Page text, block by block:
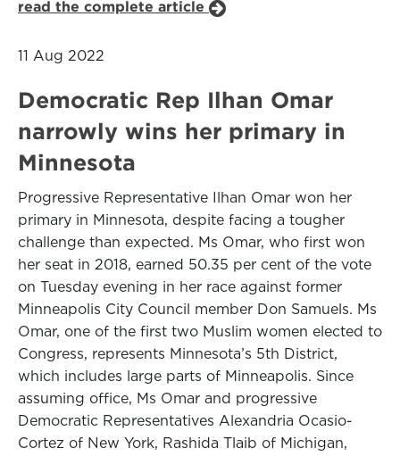
read the complete article
11 Aug 2022
Democratic Rep Ilhan Omar
narrowly wins her primary in
Minnesota
Progressive Representative Ilhan Omar won her
primary in Minnesota, despite facing a tougher
challenge than expected. Ms Omar, who first won
her seat in 2018, earned 50.35 per cent of the vote
on Tuesday evening in her race against former
Minneapolis City Council member Don Samuels. Ms
Omar, one of the first two Muslim women elected to
Congress, represents Minnesota’s 5th District,
which includes large parts of Minneapolis. Since
assuming office, Ms Omar and progressive
Democratic Representatives Alexandria Ocasio-
Cortez of New York, Rashida Tlaib of Michigan,